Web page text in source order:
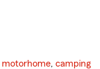
motorhome, camping